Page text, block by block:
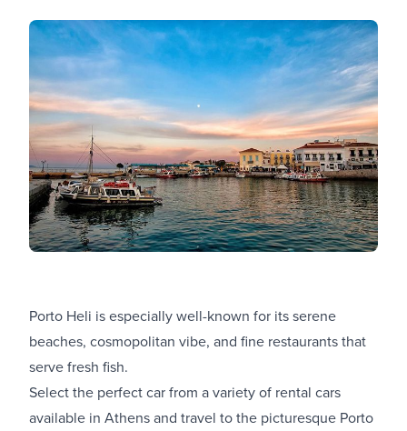
Porto Heli is especially well-known for its serene
beaches, cosmopolitan vibe, and fine restaurants that
serve fresh fish.
Select the perfect car from a variety of rental cars
available in Athensand travel to the picturesque Porto